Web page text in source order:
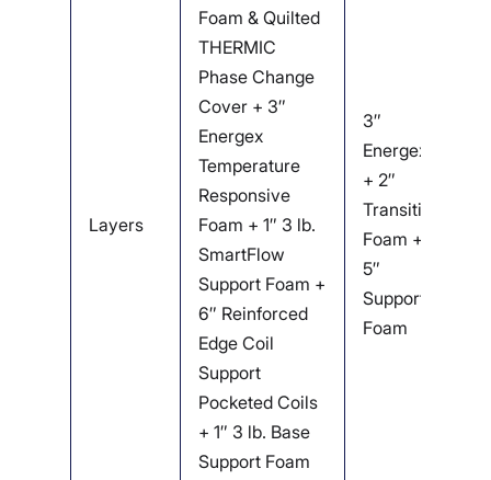
Layers
Foam & Quilted
THERMIC
Phase Change
Cover + 3″
Energex
Temperature
Responsive
Foam + 1″ 3 lb.
SmartFlow
Support Foam +
6″ Reinforced
Edge Coil
Support
Pocketed Coils
+ 1″ 3 lb. Base
Support Foam
3″
Energex
+ 2″
Transition
Foam +
5″
Support
Foam